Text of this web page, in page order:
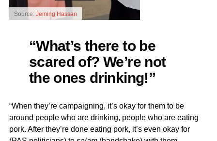
Source: Jeming Hassan
“What’s there to be
scared of? We’re not
the ones drinking!”
“When they’re campaigning, it’s okay for them to be
around people who are drinking, people who are eating
pork. After they’re done eating pork, it’s even okay for